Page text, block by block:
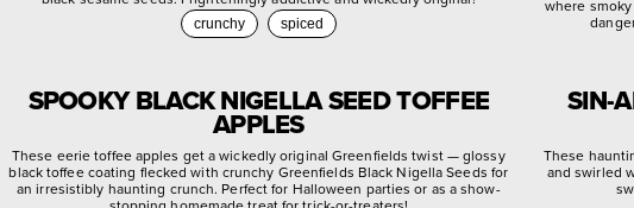
crunchy spiced
where
SPOOKY BLACK NIGELLA SEED TOFFEE
APPLES
These eerie toffee apples get a wickedly original Greenfields twist — glossy
black toffee coating flecked with crunchy Greenfields Black Nigella Seeds for
an irresistibly haunting crunch. Perfect for Halloween parties or as a show-
SIN-
These
and swirled